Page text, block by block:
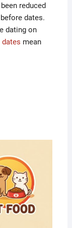
reduced
dates.
dating on
dates mean